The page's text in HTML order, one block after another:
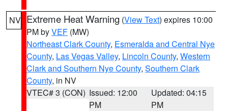
NV Extreme Heat Warning (View Text) expires 10:00
PM byVEF (MW)
Northeast Clark County, Esmeralda and Central Nye
County, Las Vegas Valley, Lincoln County, Western
Clark and Southern Nye County, Southern Clark
County, in NV
VTEC# 3 (CON) Issued: 12:00
PM
Updated: 04:15
PM